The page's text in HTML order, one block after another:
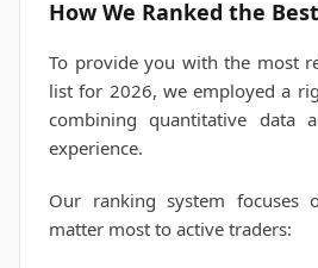
How We Ranked the
To provide you with the most
list for 2026, we employed a
combining quantitative data
experience.
Our ranking system focuses
matter most to active traders: